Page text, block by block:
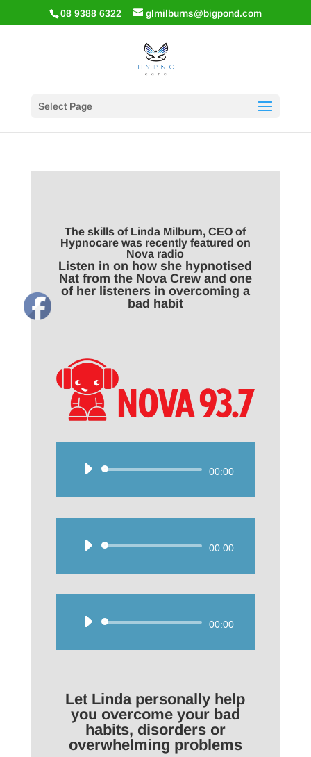
08 9388 6322 glmilburns@bigpond.com
Select Page
The skills of Linda Milburn, CEO of
Hypnocare was recently featured on
Nova radio
Listen in on how she hypnotised
Nat from the Nova Crew and one
of her listeners in overcoming a
bad habit
Audio
00:00
Audio
00:00
Audio
00:00
Let Linda personally help
you overcome your bad
habits, disorders or
overwhelming problems